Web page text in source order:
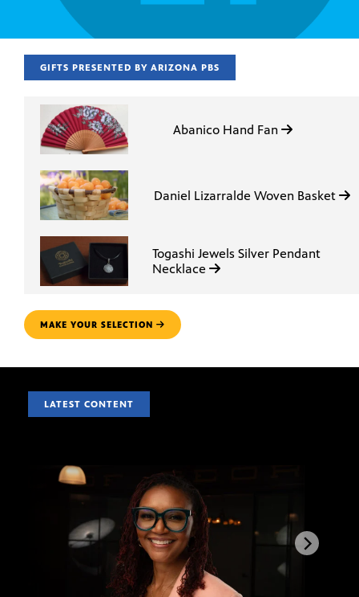
GIFTS PRESENTED BY ARIZONA PBS
Abanico Hand Fan
Daniel Lizarralde Woven Basket
Togashi Jewels Silver Pendant
Necklace
MAKE YOUR SELECTION
LATEST CONTENT